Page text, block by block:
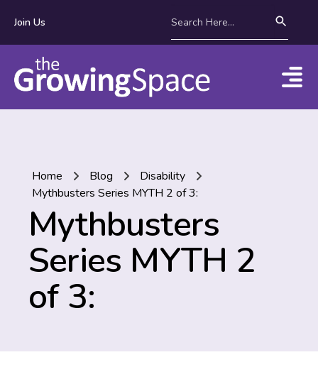
Join Us
Home Blog
Disability
Mythbusters Series MYTH 2 of 3:
Mythbusters
Series MYTH 2
of 3: